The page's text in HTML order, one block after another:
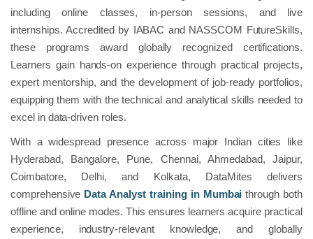
including online classes, in-person sessions, and live
internships. Accredited by IABAC and NASSCOM FutureSkills,
these programs award globally recognized certifications.
Learners gain hands-on experience through practical projects,
expert mentorship, and the development of job-ready portfolios,
equipping them with the technical and analytical skills needed to
excel in data-driven roles.
With a widespread presence across major Indian cities like
Hyderabad, Bangalore, Pune, Chennai, Ahmedabad, Jaipur,
Coimbatore, Delhi, and Kolkata, DataMites delivers
comprehensive Data Analyst training in Mumbai through both
offline and online modes. This ensures learners acquire practical
experience, industry-relevant knowledge, and globally